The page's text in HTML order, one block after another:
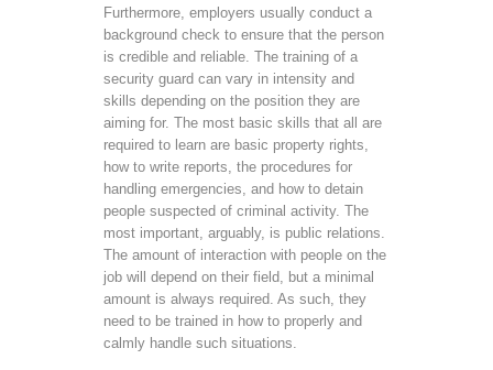
Furthermore, employers usually conduct a
background check to ensure that the person
is credible and reliable. The training of a
security guard can vary in intensity and
skills depending on the position they are
aiming for. The most basic skills that all are
required to learn are basic property rights,
how to write reports, the procedures for
handling emergencies, and how to detain
people suspected of criminal activity. The
most important, arguably, is public relations.
The amount of interaction with people on the
job will depend on their field, but a minimal
amount is always required. As such, they
need to be trained in how to properly and
calmly handle such situations.